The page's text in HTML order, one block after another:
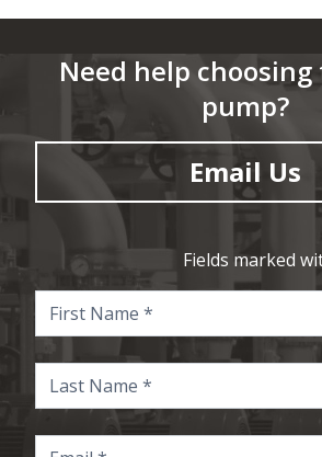
Need help
pump?
Email Us
Fields marked